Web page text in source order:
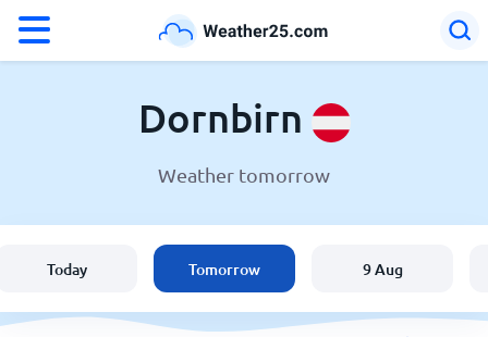
Weather in Dornbirn
United States
Dornbirn
Weather tomorrow
Today Tomorrow 9 Aug